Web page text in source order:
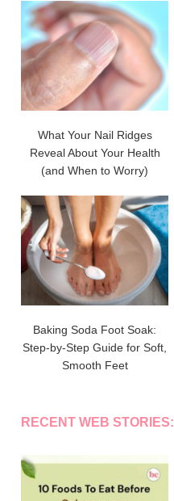
What Your Nail Ridges
Reveal About Your Health
(and When to Worry)
Baking Soda Foot Soak:
Step-by-Step Guide for Soft,
Smooth Feet
RECENT WEB STORIES: